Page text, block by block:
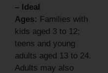
– Ideal
Ages: Families with
kids aged 3 to 12;
teens and young
adults aged 13 to 24.
Adults may also